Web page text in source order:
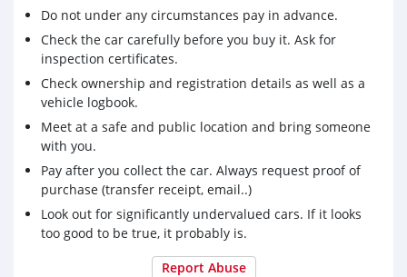
Do not under any circumstances pay in advance.
Check the car carefully before you buy it. Ask for
inspection certificates.
Check ownership and registration details as well as a
vehicle logbook.
Meet at a safe and public location and bring someone
with you.
Pay after you collect the car. Always request proof of
purchase (transfer receipt, email..)
Look out for significantly undervalued cars. If it looks
too good to be true, it probably is.
Report Abuse